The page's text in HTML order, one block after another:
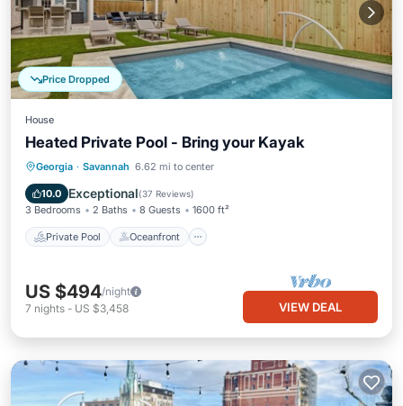
Price Dropped
House
Heated Private Pool - Bring your Kayak
Georgia · Savannah 6.62 mi to center
10.0 Exceptional(37 Reviews)
3 Bedrooms 2 Baths 8 Guests 1600 ft²
Private Pool Oceanfront
Private Pool Oceanfront
Pool
US $494/night
7 nights - US $3,458 VIEW DEAL